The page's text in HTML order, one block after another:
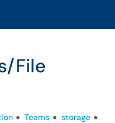
File
Teams
storage